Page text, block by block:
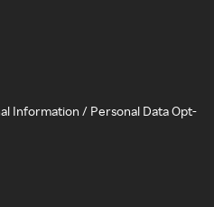
Information / Personal Data Opt-